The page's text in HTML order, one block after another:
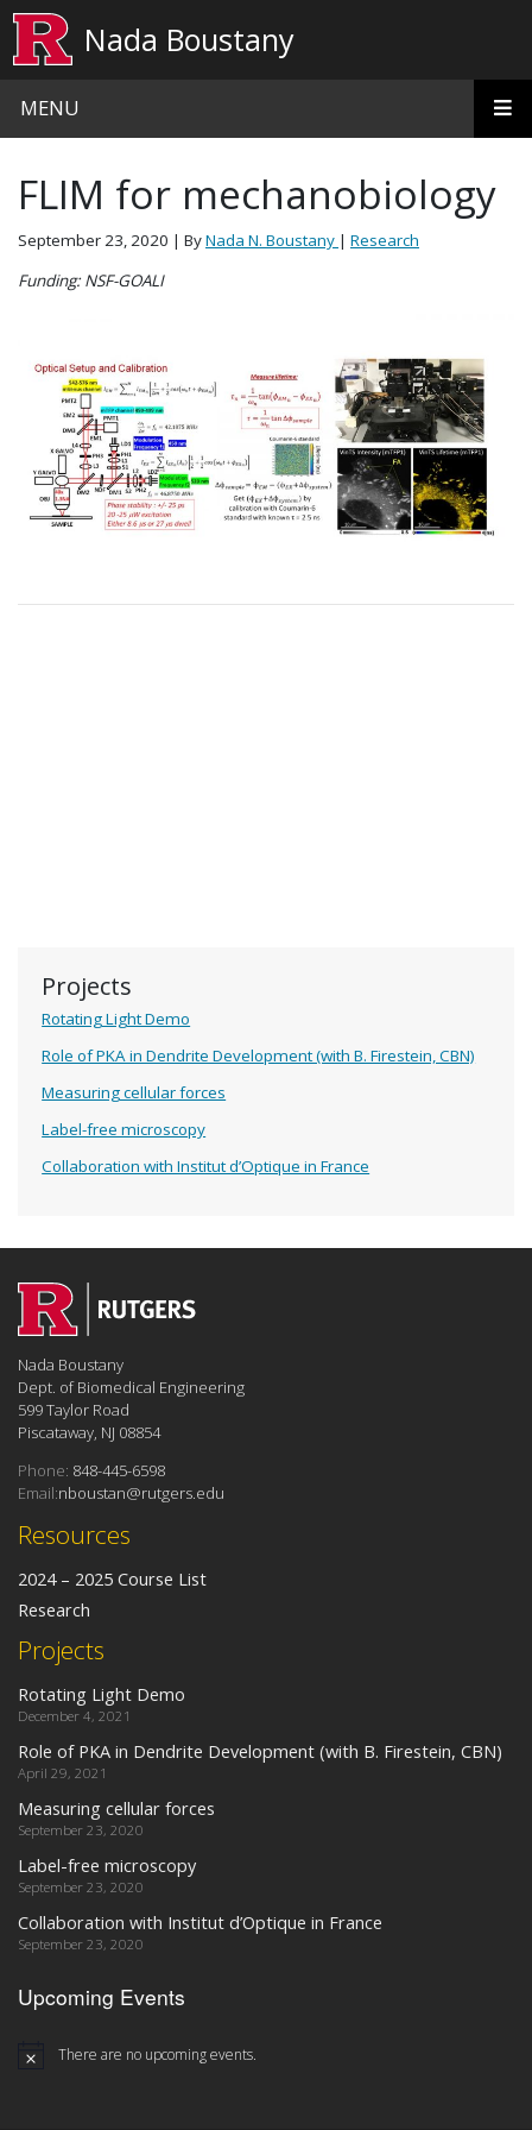
Nada Boustany
MENU
Projects
Rotating Light Demo
Role of PKA in Dendrite Development (with B. Firestein, CBN)
Measuring cellular forces
Label-free microscopy
Collaboration with Institut d’Optique in France
FLIM for mechanobiology
September 23, 2020 | ByNada N. Boustany | Research
Funding: NSF-GOALI
Upcoming Events
There are no upcoming events.
Projects
Rotating Light Demo
December 4, 2021
Role of PKA in Dendrite Development (with B. Firestein, CBN)
April 29, 2021
Measuring cellular forces
September 23, 2020
Label-free microscopy
September 23, 2020
Collaboration with Institut d’Optique in France
September 23, 2020
Resources
2024 – 2025 Course List
Research
Nada Boustany
Dept. of Biomedical Engineering
599 Taylor Road
Piscataway, NJ 08854
Phone: 848-445-6598
Email:nboustan@rutgers.edu